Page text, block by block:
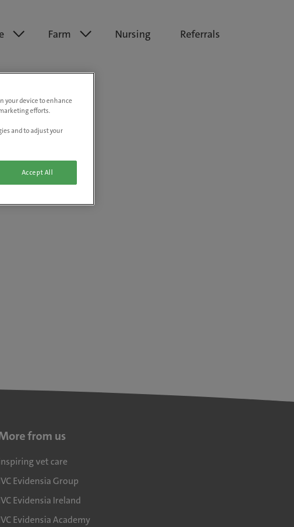
Farm Nursing Referrals
from us
vet care
Evidensia Group
Evidensia Ireland
Evidensia Academy
your device to enhance
efforts.
and to adjust your
Accept All